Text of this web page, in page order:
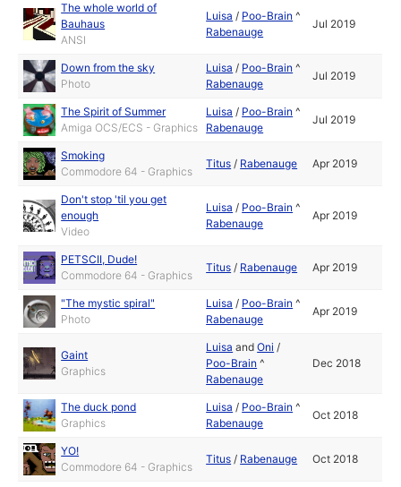
The whole world of
Bauhaus
ANSI
Luisa / Poo-Brain ^
Rabenauge
Jul 2019
Down from the sky
Photo
Luisa / Poo-Brain ^
Rabenauge
Jul 2019
The Spirit of Summer
Amiga OCS/ECS - Graphics
Luisa / Poo-Brain ^
Rabenauge
Jul 2019
Smoking
Commodore 64 - Graphics
Titus / Rabenauge Apr 2019
Don't stop 'til you get
enough
Video
Luisa / Poo-Brain ^
Rabenauge
Apr 2019
PETSCII, Dude!
Commodore 64 - Graphics
Titus / Rabenauge Apr 2019
"The mystic spiral"
Photo
Luisa / Poo-Brain ^
Rabenauge
Apr 2019
Gaint
Graphics
Luisa andOni /
Poo-Brain ^
Rabenauge
Dec 2018
The duck pond
Graphics
Luisa / Poo-Brain ^
Rabenauge
Oct 2018
YO!
Commodore 64 - Graphics
Titus / Rabenauge Oct 2018